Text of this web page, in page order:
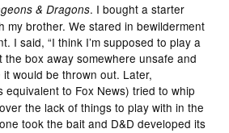
& Dragons. I bought a starter
my brother. We stared in bewilderment
I said, “I think I’m supposed to play a
the box away somewhere unsafe and
would be thrown out. Later,
equivalent to Fox News) tried to whip
the lack of things to play with in the
took the bait and D&D developed its